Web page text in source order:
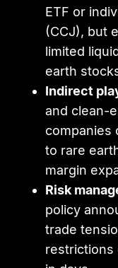
ETF or
(CCJ), but
limited
earth
Indirect
and clean-
companies
to rare
margin
Risk
policy
trade
restrictions